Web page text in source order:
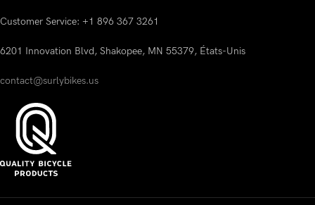
Customer Service: +1 896 367 3261
6201 Innovation Blvd, Shakopee, MN 55379, États-Unis
contact@surlybikes.us